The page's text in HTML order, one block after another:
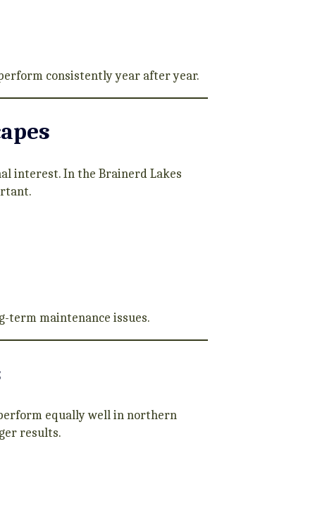
consistently year after year.
interest. In the Brainerd Lakes
term maintenance issues.
equally well in northern
results.